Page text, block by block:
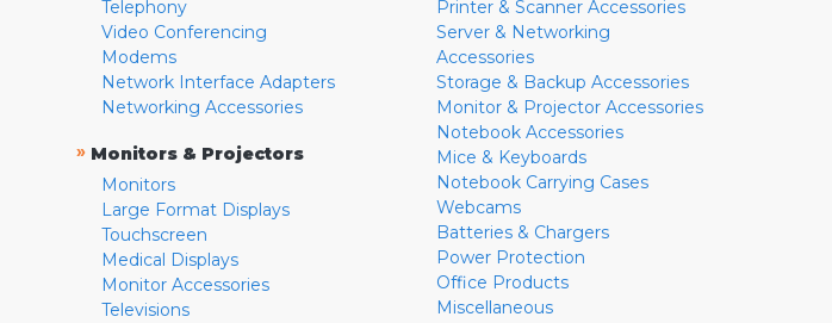
Telephony
Video Conferencing
Modems
Network Interface Adapters
Networking Accessories
» Monitors & Projectors
Monitors
Large Format Displays
Touchscreen
Medical Displays
Monitor Accessories
Televisions
Printer & Scanner Accessories
Server & Networking
Accessories
Storage & Backup Accessories
Monitor & Projector Accessories
Notebook Accessories
Mice & Keyboards
Notebook Carrying Cases
Webcams
Batteries & Chargers
Power Protection
Office Products
Miscellaneous